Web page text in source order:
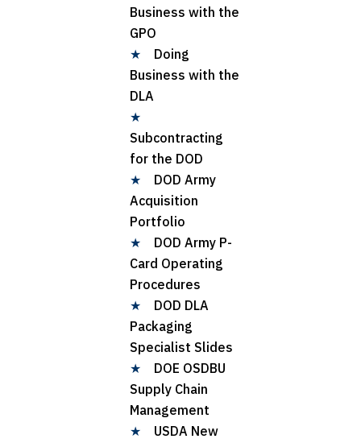
Business with the
GPO
★
Doing
Business with the
DLA
★
Subcontracting
for the DOD
★
DOD Army
Acquisition
Portfolio
★
DOD Army P-
Card Operating
Procedures
★
DOD DLA
Packaging
Specialist Slides
★
DOE OSDBU
Supply Chain
Management
★
USDA New